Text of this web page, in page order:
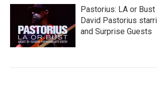
Pastorius: LA or
David Pastorius
and Surprise Guests